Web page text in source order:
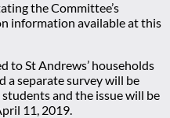
the Committee’s
information available at this
to St Andrews’ households
a separate survey will be
and the issue will be
11, 2019.